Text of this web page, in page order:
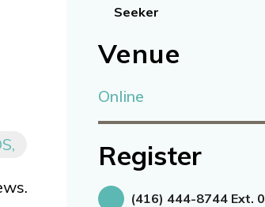
Seeker
Venue
Online
Register
(416) 444-8744 Ext. 0